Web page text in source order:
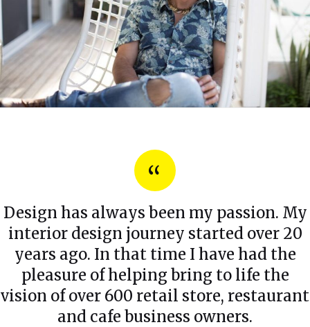
Design has always been my passion. My
interior design journey started over 20
years ago. In that time I have had the
pleasure of helping bring to life the
vision of over 600 retail store, restaurant
and cafe business owners.